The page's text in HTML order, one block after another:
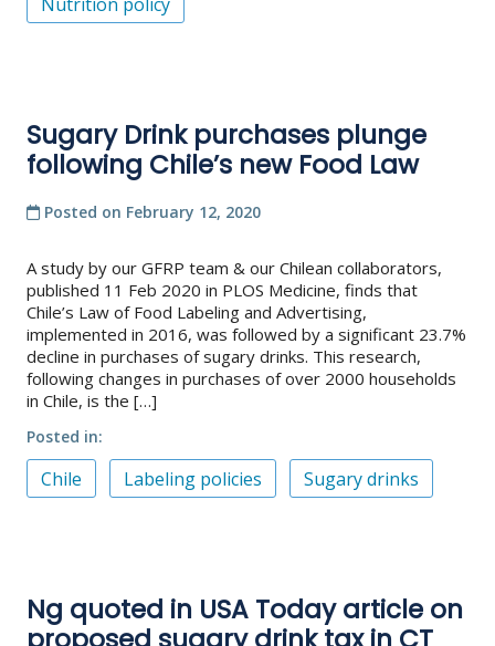
Sugary Drink purchases plunge
following Chile’s new Food Law
Posted on February 12, 2020
A study by our GFRP team & our Chilean collaborators,
published 11 Feb 2020 in PLOS Medicine, finds that
Chile’s Law of Food Labeling and Advertising,
implemented in 2016, was followed by a significant 23.7%
decline in purchases of sugary drinks. This research,
following changes in purchases of over 2000 households
in Chile, is the […]
Posted in
Chile Labeling policies Sugary drinks
Ng quoted in USA Today article on